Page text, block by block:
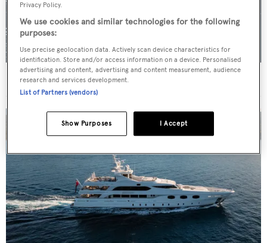
For sale: Seven explorer yachts on the market
Privacy Policy.
We use cookies and similar technologies for the following
purposes:
Use precise geolocation data. Actively scan device characteristics for
identification. Store and/or access information on a device. Personalised
advertising and content, advertising and content measurement, audience
research and services development.
List of Partners (vendors)
I Accept
Show Purposes